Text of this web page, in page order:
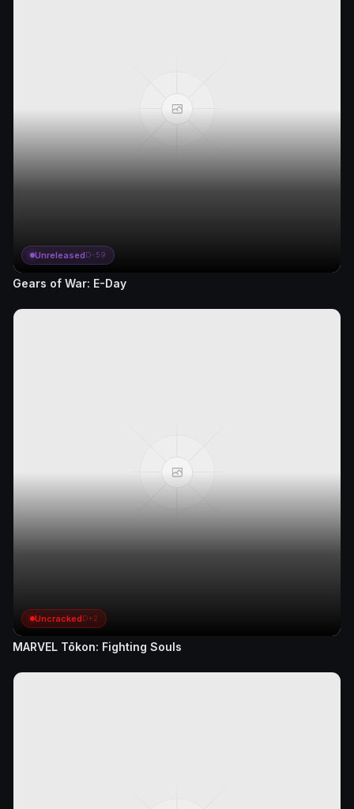
UnreleasedD-59
Gears of War: E-Day
UncrackedD+2
MARVEL Tōkon: Fighting Souls